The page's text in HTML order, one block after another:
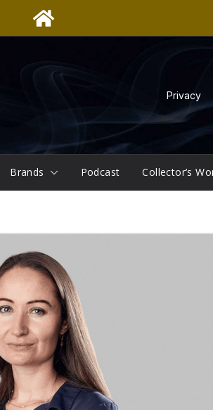
Privacy
Brands Podcast Collector’s